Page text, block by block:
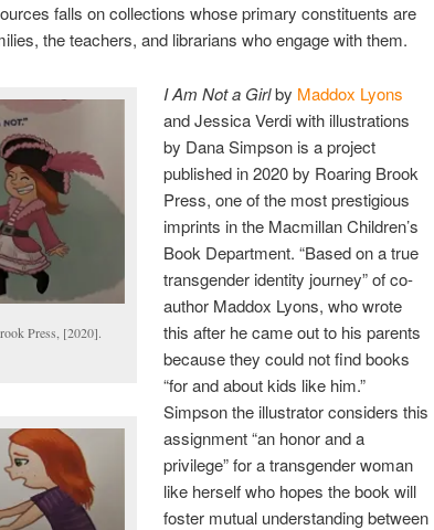
falls on collections whose primary constituents are
the teachers, and librarians who engage with them.
Press, [2020].
I Am Not a Girlby Maddox Lyons
and Jessica Verdi with illustrations
by Dana Simpson is a project
published in 2020 by Roaring Brook
Press, one of the most prestigious
imprints in the Macmillan Children’s
Book Department. “Based on a true
transgender identity journey” of co-
author Maddox Lyons, who wrote
this after he came out to his parents
because they could not find books
“for and about kids like him.”
Simpson the illustrator considers this
assignment “an honor and a
privilege” for a transgender woman
like herself who hopes the book will
foster mutual understanding between